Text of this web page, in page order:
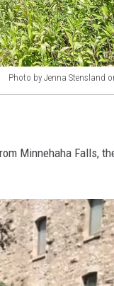
Photo by Jenna Stensland
Minnehaha Falls,